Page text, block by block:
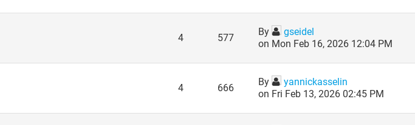
4 577
By
gseidel
on Mon Feb 16, 2026 12:04 PM
4 666
By
yannickasselin
on Fri Feb 13, 2026 02:45 PM